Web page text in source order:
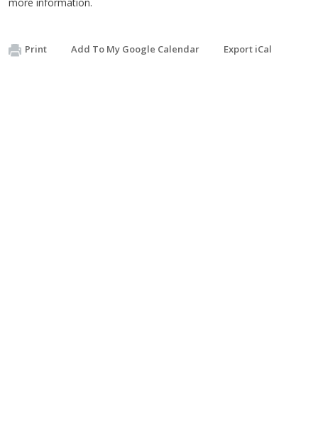
Print Add To My Google Calendar Export iCal